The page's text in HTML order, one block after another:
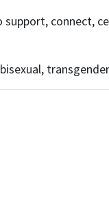
connect,